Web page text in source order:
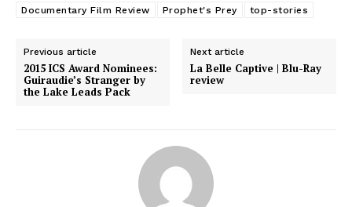
Documentary Film Review Prophet's Prey top-stories
Previous article
2015 ICS Award Nominees:
Guiraudie’s Stranger by
the Lake Leads Pack
Next article
La Belle Captive | Blu-Ray
review